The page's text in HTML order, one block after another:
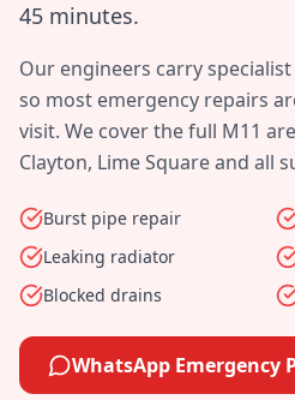
45 minutes.
Our engineers carry
so most emergency repairs
visit. We cover the full M11
Clayton, Lime Squareand all
Burst pipe repair
Leaking radiator
Blocked drains
WhatsApp Emergency